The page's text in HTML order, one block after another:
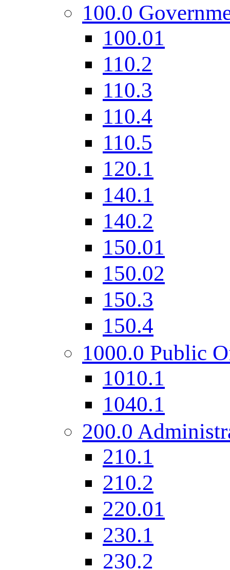
100.0
100.01
110.2
110.3
110.4
110.5
120.1
140.1
140.2
150.01
150.02
150.3
150.4
1000.0 Public
1010.1
1040.1
200.0
210.1
210.2
220.01
230.1
230.2